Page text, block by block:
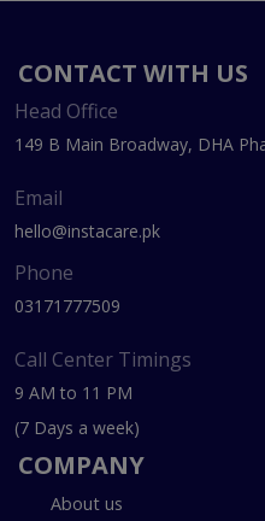
CONTACT WITH US
Head Office
149 B Main Broadway, DHA
Email
hello@instacare.pk
Phone
03171777509
Call Center Timings
9 AM to 11 PM
(7 Days a week)
COMPANY
About us